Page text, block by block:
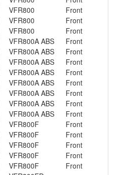
VFR800
Front
VFR800
Front
VFR800
Front
VFR800A ABS
Front
VFR800A ABS
Front
VFR800A ABS
Front
VFR800A ABS
Front
VFR800A ABS
Front
VFR800A ABS
Front
VFR800A ABS
Front
VFR800A ABS
Front
VFR800F
Front
VFR800F
Front
VFR800F
Front
VFR800F
Front
VFR800F
Front